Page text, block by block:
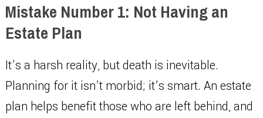
Mistake Number 1: Not Having an
Estate Plan
It’s a harsh reality, but death is inevitable.
Planning for it isn’t morbid; it’s smart. An estate
plan helps benefit those who are left behind, and